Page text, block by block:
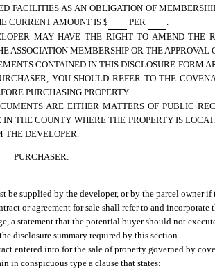
FACILITIES AS AN OBLIGATION OF
CURRENT AMOUNT IS $
PER
MAY HAVE THE RIGHT TO AMEND THE
ASSOCIATION MEMBERSHIP OR THE APPROVAL
CONTAINED IN THIS DISCLOSURE FORM
YOU SHOULD REFER TO THE
PURCHASING PROPERTY.
ARE EITHER MATTERS OF PUBLIC
IN THE COUNTY WHERE THE PROPERTY IS
THE DEVELOPER.
PURCHASER:
be supplied by the developer, or by the parcel owner
or agreement for sale shall refer to and
a statement that the potential buyer should not
disclosure summary required by this section.
entered into for the sale of property governed by
in conspicuous type a clause that states: